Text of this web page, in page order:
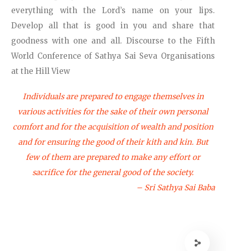
everything with the Lord’s name on your lips.
Develop all that is good in you and share that
goodness with one and all. Discourse to the Fifth
World Conference of Sathya Sai Seva Organisations
at the Hill View
Individuals are prepared to engage themselves in
various activities for the sake of their own personal
comfort and for the acquisition of wealth and position
and for ensuring the good of their kith and kin. But
few of them are prepared to make any effort or
sacrifice for the general good of the society.
– Sri Sathya Sai Baba